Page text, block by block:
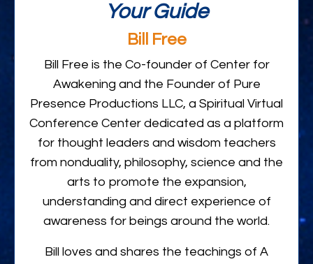
Your Guide
Bill Free
Bill Free is the Co-founder of Center for
Awakening and the Founder of Pure
Presence Productions LLC, a Spiritual Virtual
Conference Center dedicated as a platform
for thought leaders and wisdom teachers
from nonduality, philosophy, science and the
arts to promote the expansion,
understanding and direct experience of
awareness for beings around the world.
Bill loves and shares the teachings of A